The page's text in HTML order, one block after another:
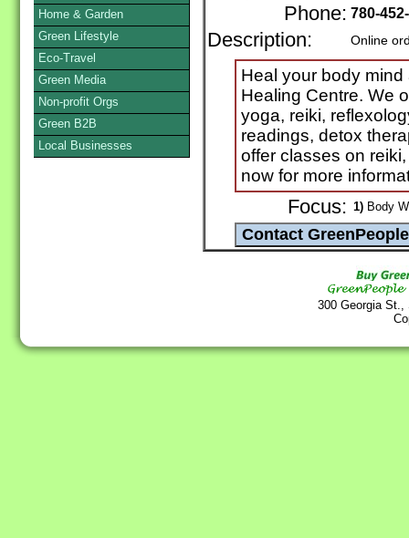
Phone: 780-
Description: Online
Heal your body
Healing Centre. We
yoga, reiki,
readings, detox
offer classes on
now for more
Focus: 1) Body
300 Georgia
Home & Garden
Green Lifestyle
Eco-Travel
Green Media
Non-profit Orgs
Green B2B
Local Businesses